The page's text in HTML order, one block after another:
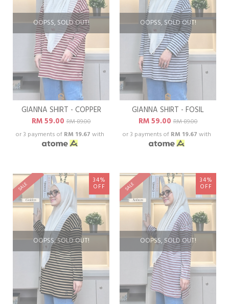
OOPSS, SOLD OUT!
GIANNA SHIRT - COPPER
RM 59.00RM 89.00
or 3 payments of RM 19.67 with
OOPSS, SOLD OUT!
GIANNA SHIRT - FOSIL
RM 59.00RM 89.00
or 3 payments of RM 19.67 with
OOPSS, SOLD OUT!
SALE
34%
OFF
OOPSS, SOLD OUT!
SALE
34%
OFF